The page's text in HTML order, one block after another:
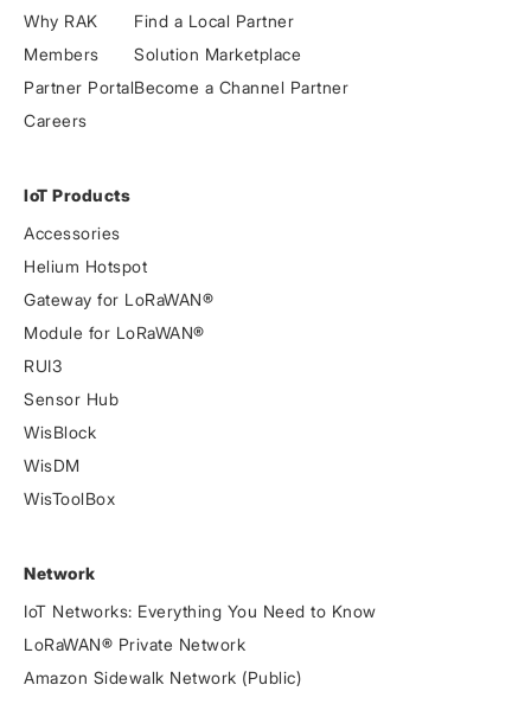
Why RAK
Members
Partner Portal
Careers
Find a Local Partner
Solution Marketplace
Become a Channel Partner
IoT Products
Accessories
Helium Hotspot
Gateway for LoRaWAN®
Module for LoRaWAN®
RUI3
Sensor Hub
WisBlock
WisDM
WisToolBox
Network
IoT Networks: Everything You Need to Know
LoRaWAN® Private Network
Amazon Sidewalk Network (Public)